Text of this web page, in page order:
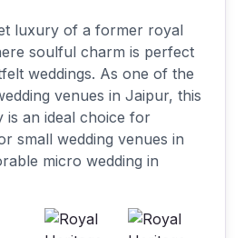
luxury of a former royal
soulful charm is perfect
weddings. As one of the
venues in Jaipur, this
is an ideal choice for
small wedding venues in
micro wedding in